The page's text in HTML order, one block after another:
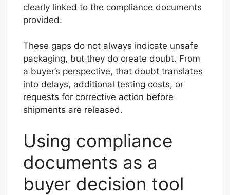
clearly linked to the compliance documents
provided.
These gaps do not always indicate unsafe
packaging, but they do create doubt. From
a buyer’s perspective, that doubt translates
into delays, additional testing costs, or
requests for corrective action before
shipments are released.
Using compliance
documents as a
buyer decision tool